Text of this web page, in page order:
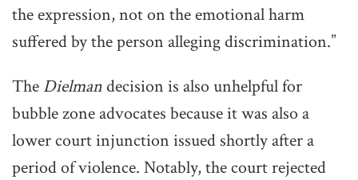
the expression, not on the emotional harm
suffered by the person alleging discrimination.”
The Dielmandecision is also unhelpful for
bubble zone advocates because it was also a
lower court injunction issued shortly after a
period of violence. Notably, the court rejected